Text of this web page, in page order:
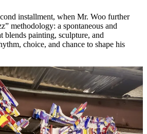
installment, when Mr. Woo further
methodology: a spontaneous and
blends painting, sculpture, and
choice, and chance to shape his